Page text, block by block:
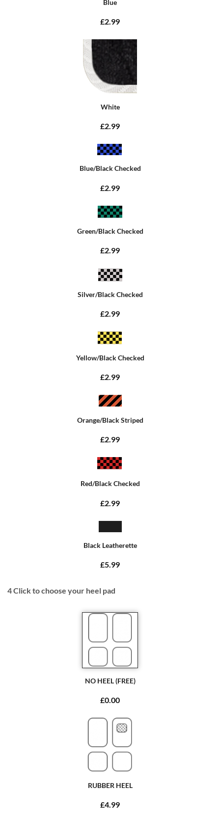
Blue
£2.99
White
£2.99
Blue/Black Checked
£2.99
Green/Black Checked
£2.99
Silver/Black Checked
£2.99
Yellow/Black Checked
£2.99
Orange/Black Striped
£2.99
Red/Black Checked
£2.99
Black Leatherette
£5.99
4Click to choose your heel pad
NO HEEL (FREE)
£0.00
RUBBER HEEL
£4.99